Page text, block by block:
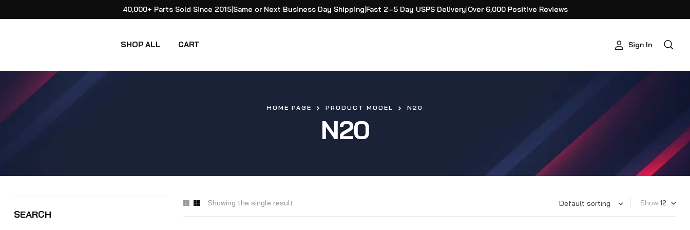
40,000+ Parts Sold Since 2015|Same or Next Business Day Shipping|Fast 2–5 Day USPS Delivery|Over 6,000 Positive Reviews
SHOP ALL CART Sign In
N20
HOME PAGE PRODUCT MODEL N20
Showing the single result Show
SEARCH